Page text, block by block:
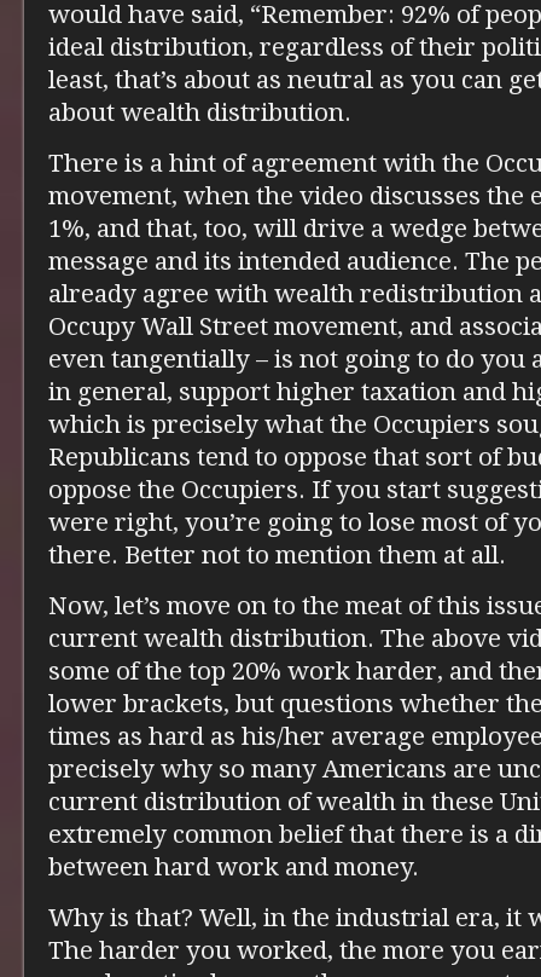
would have said, “Remember: 92% of
ideal distribution, regardless of their
least, that’s about as neutral as you can
about wealth distribution.
There is a hint of agreement with the
movement, when the video discusses the
1%, and that, too, will drive a wedge
message and its intended audience. The
already agree with wealth redistribution
Occupy Wall Street movement, and
even tangentially – is not going to do you
in general, support higher taxation and
which is precisely what the Occupiers
Republicans tend to oppose that sort of
oppose the Occupiers. If you start
were right, you’re going to lose most of
there. Better not to mention them at all.
Now, let’s move on to the meat of this
current wealth distribution. The above
some of the top 20% work harder, and
lower brackets, but questions whether
times as hard as his/her average
precisely why so many Americans are
current distribution of wealth in these
extremely common belief that there is a
between hard work and money.
Why is that? Well, in the industrial era, it
The harder you worked, the more you